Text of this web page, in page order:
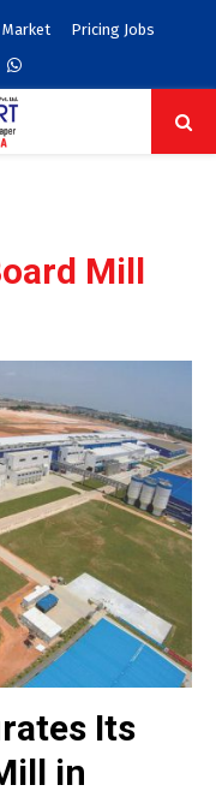
Market Pricing Jobs
Whatsapp
Mill
Its
in